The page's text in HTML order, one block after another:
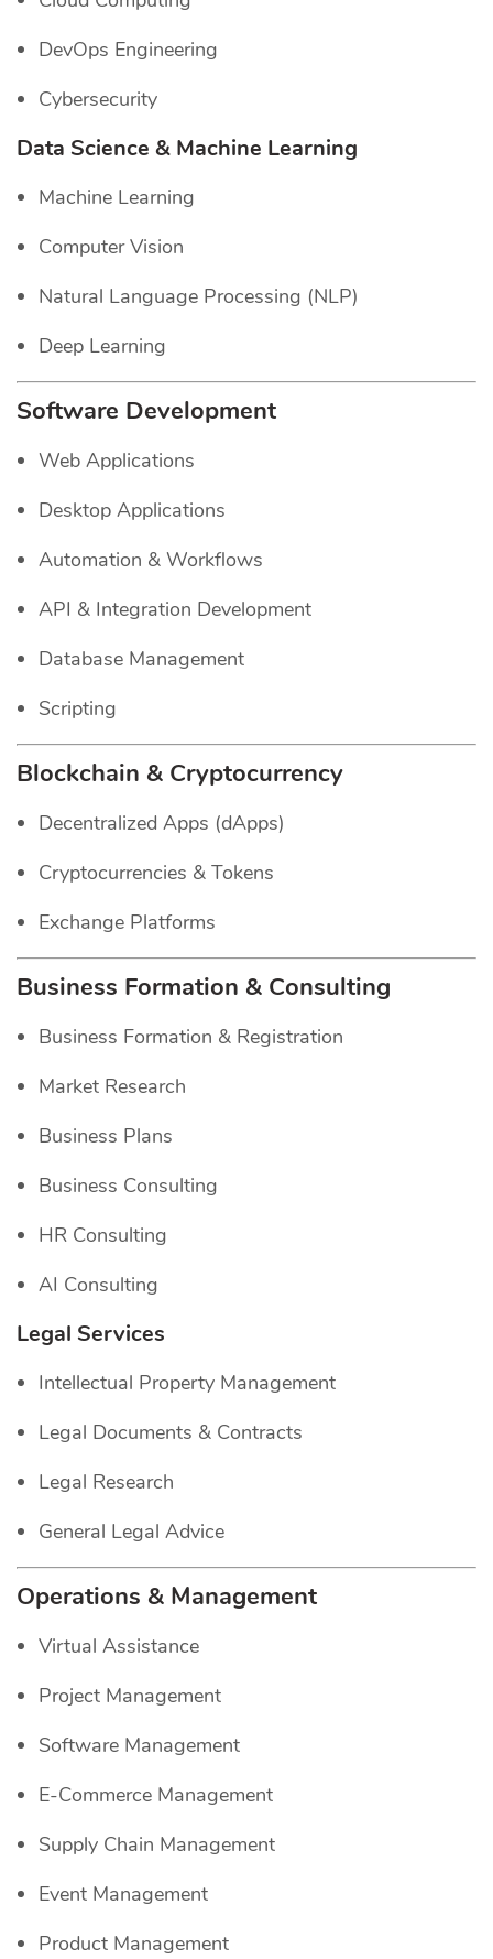
DevOps Engineering
Cybersecurity
Data Science & Machine Learning
Machine Learning
Computer Vision
Natural Language Processing (NLP)
Deep Learning
Software Development
Web Applications
Desktop Applications
Automation & Workflows
API & Integration Development
Database Management
Scripting
Blockchain & Cryptocurrency
Decentralized Apps (dApps)
Cryptocurrencies & Tokens
Exchange Platforms
Business Formation & Consulting
Business Formation & Registration
Market Research
Business Plans
Business Consulting
HR Consulting
AI Consulting
Legal Services
Intellectual Property Management
Legal Documents & Contracts
Legal Research
General Legal Advice
Operations & Management
Virtual Assistance
Project Management
Software Management
E-Commerce Management
Supply Chain Management
Event Management
Product Management